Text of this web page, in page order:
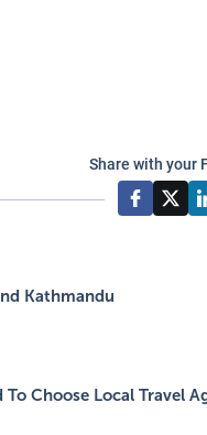
Share with your
Kathmandu
To Choose Local Travel